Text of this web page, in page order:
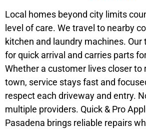
Local homes beyond city limits
level of care. We travel to nearby
kitchen and laundry machines.
for quick arrival and carries parts
Whether a customer lives closer to
town, service stays fast and
respect each driveway and entry.
multiple providers. Quick & Pro
Pasadena brings reliable repairs